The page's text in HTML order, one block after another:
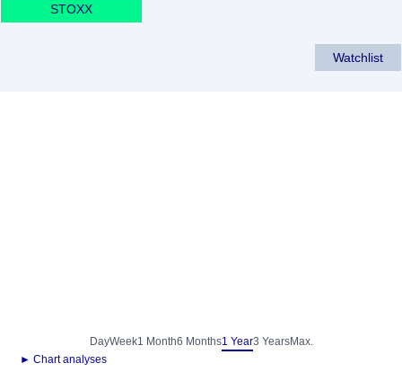
STOXX
Watchlist
DayWeek1 Month6 Months1 Year3 YearsMax.
► Chart analyses